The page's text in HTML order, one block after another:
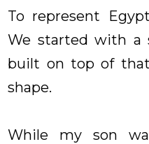
To represent
We started with a
built on top of
shape.
While my son